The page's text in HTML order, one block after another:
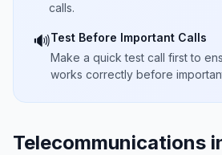
calls.
🔊Test Before Important Calls
Make a quick test call first to
works correctly before
Telecommunications